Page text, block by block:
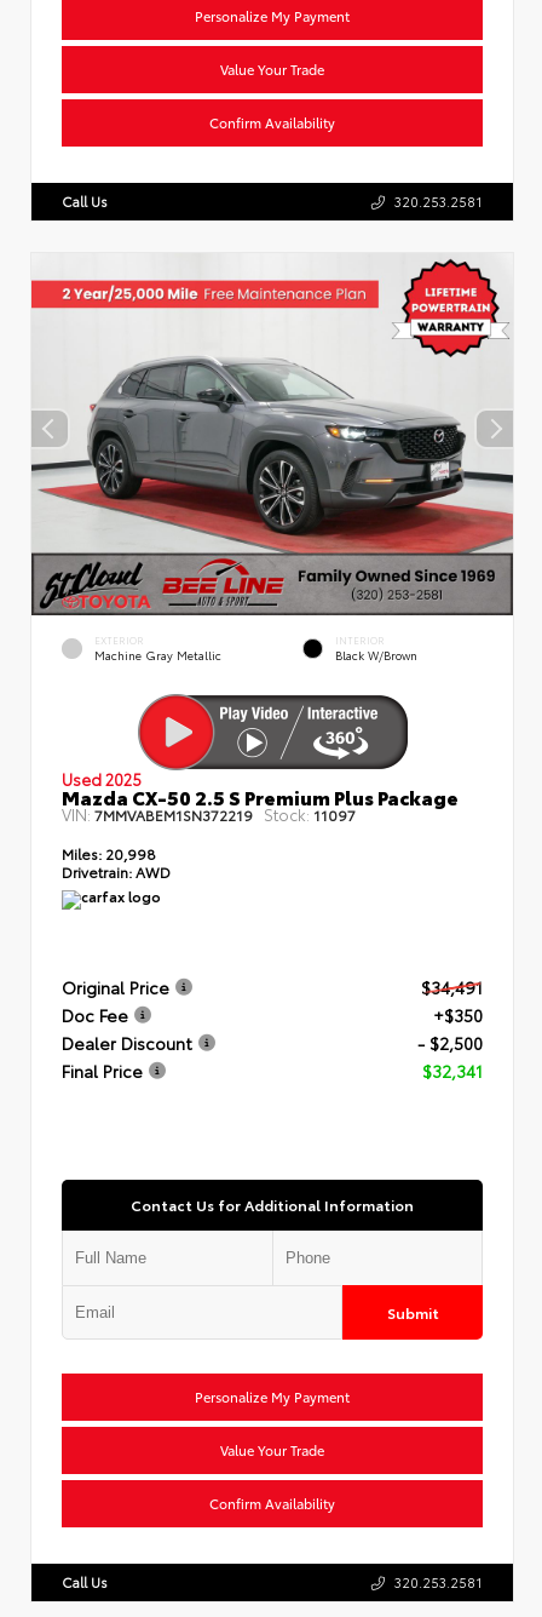
Personalize My Payment
Value Your Trade
Confirm Availability
Call Us 320.253.2581
EXTERIOR
Machine Gray Metallic
INTERIOR
Black W/Brown
Used 2025
Mazda CX-50 2.5 S Premium Plus Package
VIN:7MMVABEM1SN372219 Stock: 11097
Miles: 20,998
Drivetrain: AWD
Original Price
$34,491
Doc Fee
+$350
Dealer Discount
- $2,500
Final Price
$32,341
Contact Us for Additional Information
Submit
Personalize My Payment
Value Your Trade
Confirm Availability
Call Us 320.253.2581